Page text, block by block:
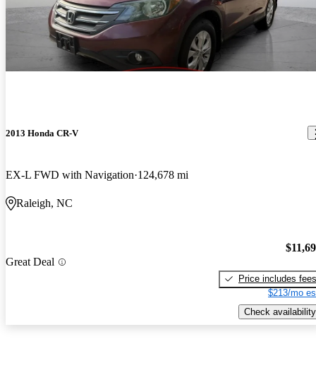
2013 Honda CR-V
EX-L FWD with Navigation 124,678 mi
Raleigh, NC
Great Deal
Price includes fees
$213/mo
Check availability